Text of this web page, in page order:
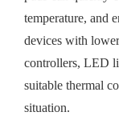
temperature, and
devices with
controllers, LED
suitable thermal
situation.